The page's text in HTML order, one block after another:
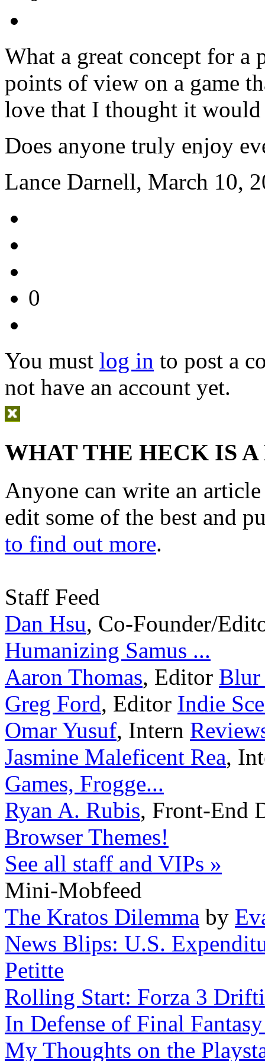
What a great concept for a
points of view on a game
love that I thought it would
Does anyone truly enjoy
Lance Darnell, March 10,
0
You must log in to post a
not have an account yet.
WHAT THE HECK IS
Anyone can write an
edit some of the best and
to find out more.
Staff Feed
Dan Hsu, Co-Founder/
Humanizing Samus ...
Aaron Thomas, Editor Blur
Greg Ford, Editor Indie
Omar Yusuf, Intern
Jasmine Maleficent Rea,
Games, Frogge...
Ryan A. Rubis, Front-End
Browser Themes!
See all staff and VIPs »
Mini-Mobfeed
The Kratos Dilemma by
News Blips: U.S.
Petitte
Rolling Start: Forza 3
In Defense of Final
My Thoughts on the